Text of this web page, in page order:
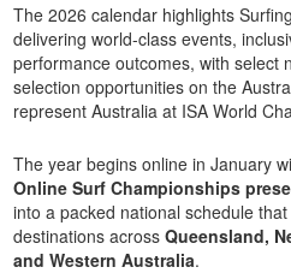
The 2026 calendar highlights
delivering world-class events,
performance outcomes, with select
selection opportunities on the
represent Australia at ISA World
The year begins online in January
Online Surf Championships
into a packed national schedule
destinations acrossQueensland,
and Western Australia.